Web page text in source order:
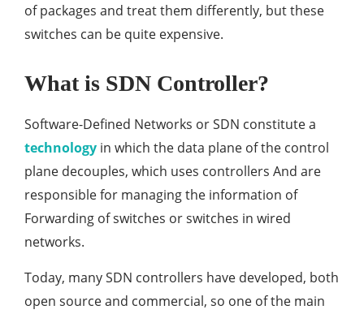
of packages and treat them differently, but these
switches can be quite expensive.
What is SDN Controller?
Software-Defined Networks or SDN constitute a
technology in which the data plane of the control
plane decouples, which uses controllers And are
responsible for managing the information of
Forwarding of switches or switches in wired
networks.
Today, many SDN controllers have developed, both
open source and commercial, so one of the main